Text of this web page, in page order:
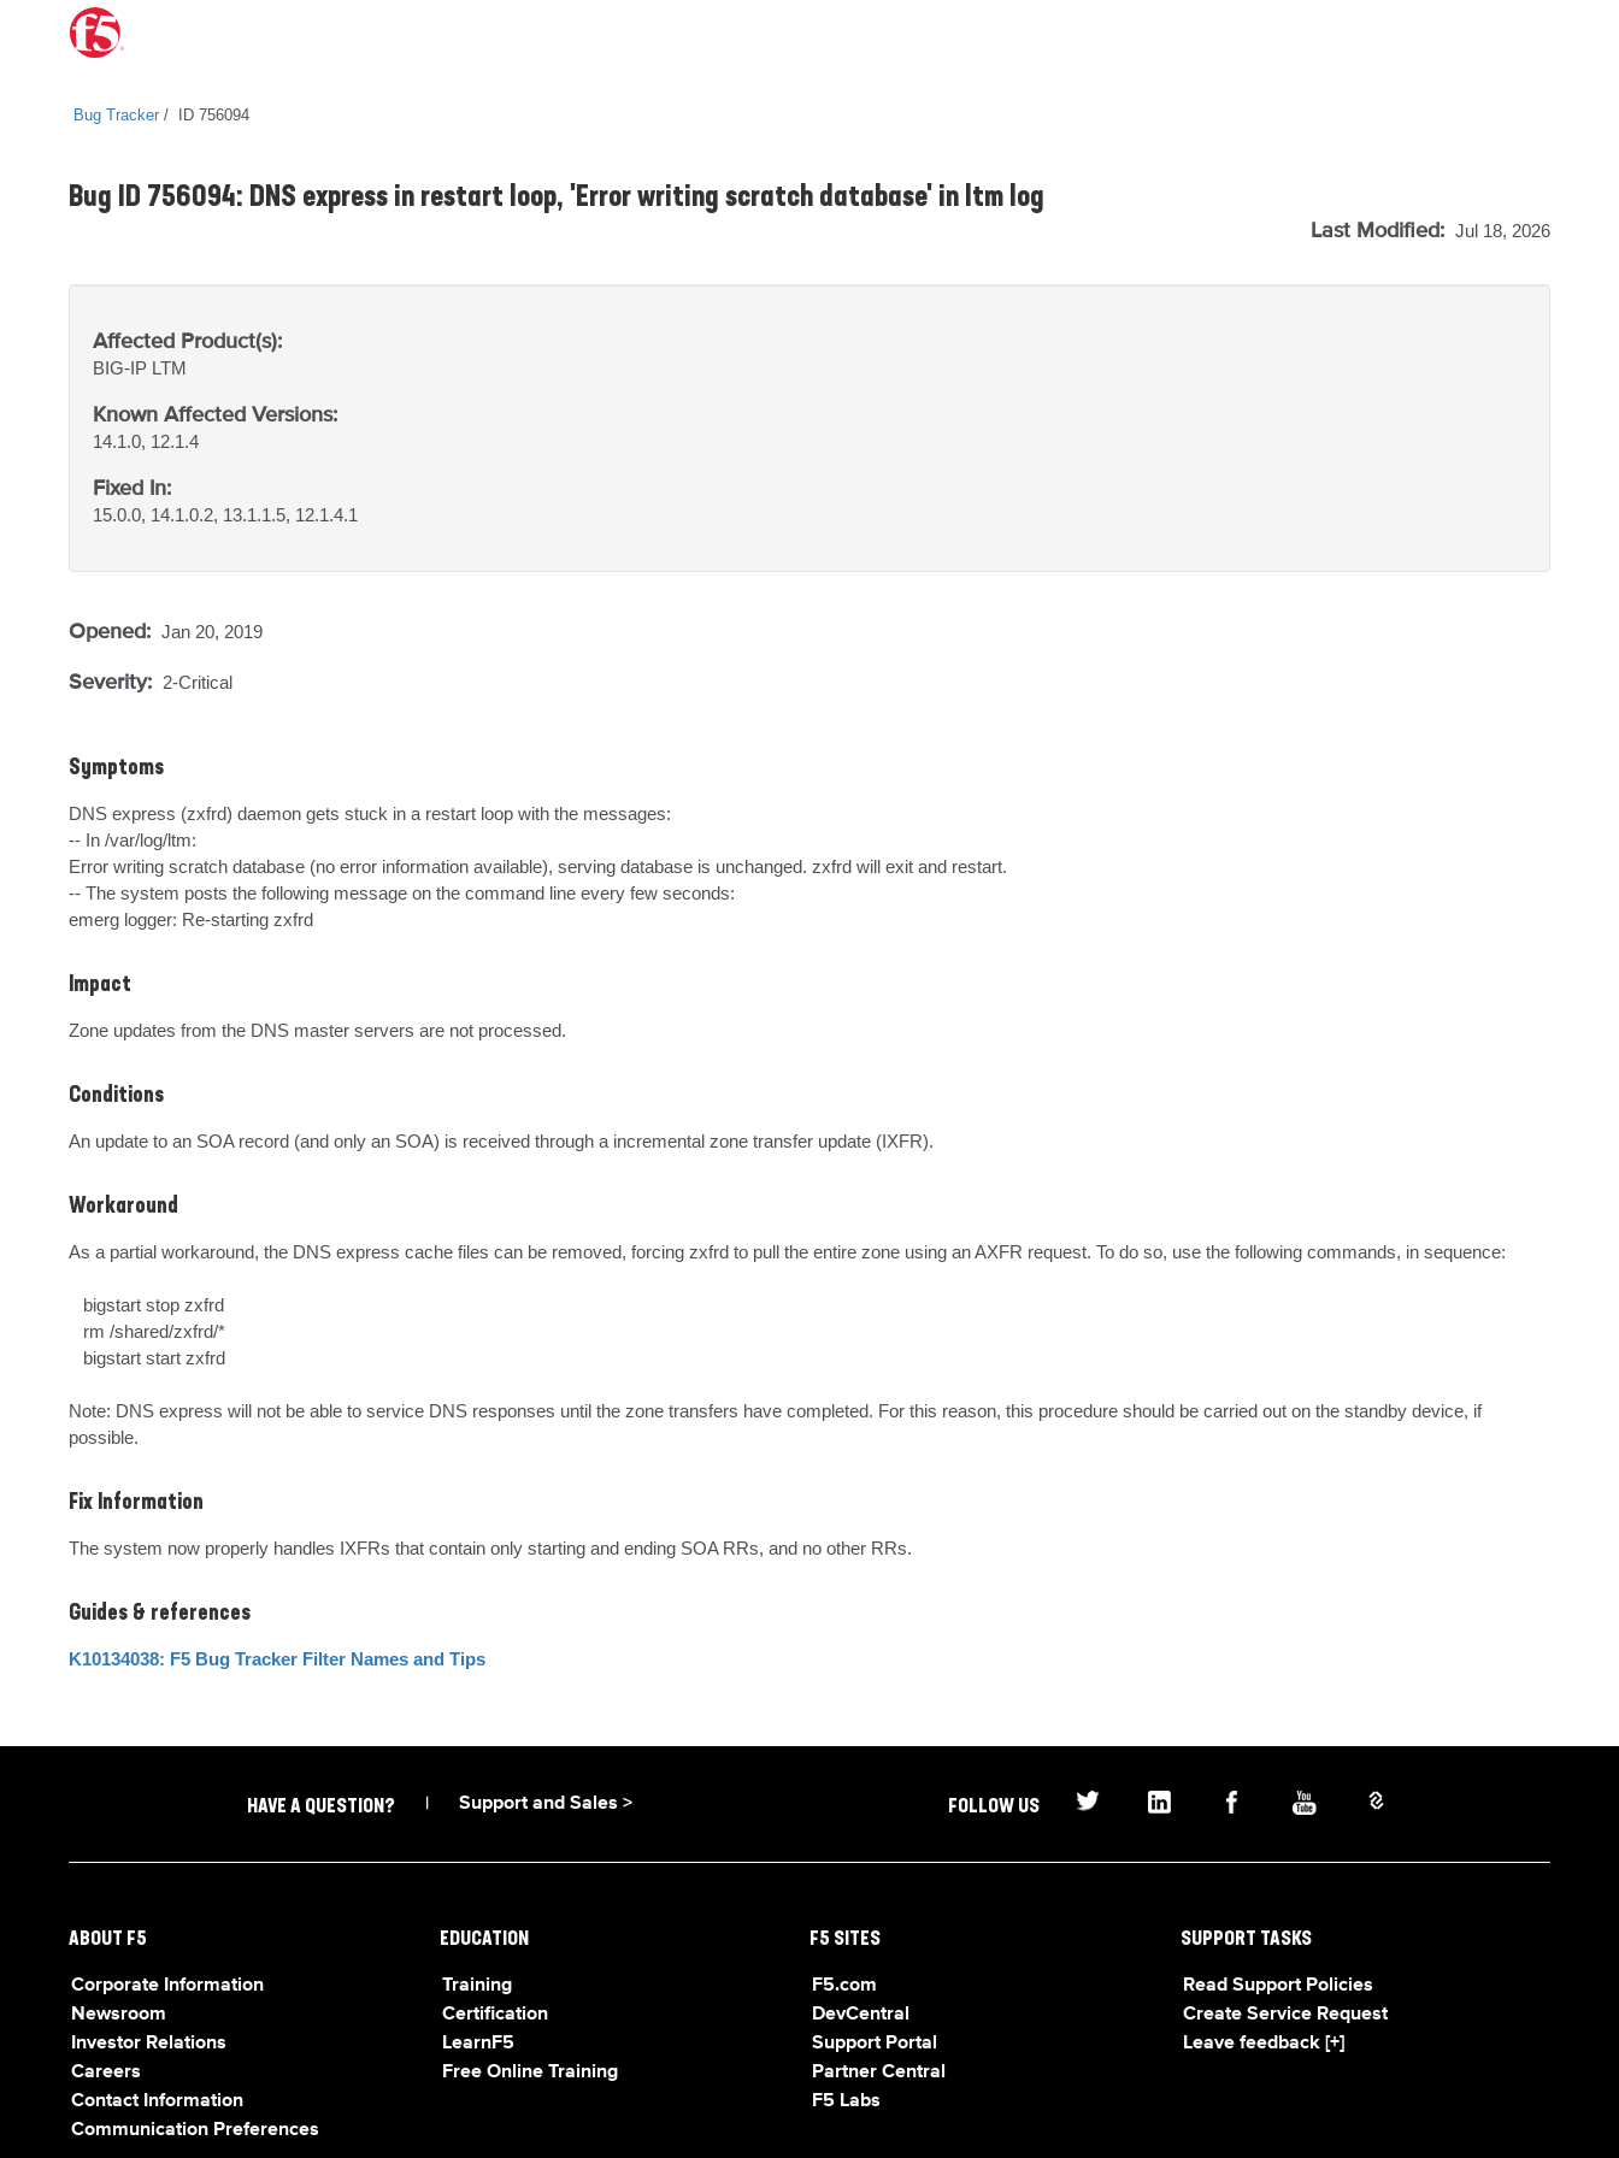
Bug Tracker ID 756094
Bug ID 756094: DNS express in restart loop, 'Error writing scratch database' in ltm log
Last Modified: Jul 18, 2026
Affected Product(s):
BIG-IP LTM
Known Affected Versions:
14.1.0, 12.1.4
Fixed In:
15.0.0, 14.1.0.2, 13.1.1.5, 12.1.4.1
Opened: Jan 20, 2019
Severity: 2-Critical
Symptoms
DNS express (zxfrd) daemon gets stuck in a restart loop with the messages:
-- In /var/log/ltm:
Error writing scratch database (no error information available), serving database is unchanged. zxfrd will exit and restart.
-- The system posts the following message on the command line every few seconds:
emerg logger: Re-starting zxfrd
Impact
Zone updates from the DNS master servers are not processed.
Conditions
An update to an SOA record (and only an SOA) is received through a incremental zone transfer update (IXFR).
Workaround
As a partial workaround, the DNS express cache files can be removed, forcing zxfrd to pull the entire zone using an AXFR request. To do so, use the following commands, in sequence:
Note: DNS express will not be able to service DNS responses until the zone transfers have completed. For this reason, this procedure should be carried out on the standby device, if
possible.
Fix Information
The system now properly handles IXFRs that contain only starting and ending SOA RRs, and no other RRs.
Guides & references
K10134038: F5 Bug Tracker Filter Names and Tips
HAVE A QUESTION? Support and Sales > FOLLOW US
ABOUT F5
Corporate Information
Newsroom
Investor Relations
Careers
Contact Information
Communication Preferences
EDUCATION
Training
Certification
LearnF5
Free Online Training
F5 SITES
F5.com
DevCentral
Support Portal
Partner Central
F5 Labs
SUPPORT TASKS
Read Support Policies
Create Service Request
Leave feedback [+]